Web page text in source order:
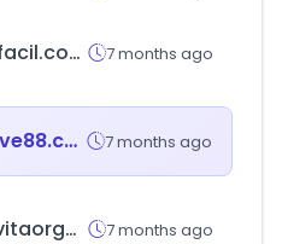
bebefacil.com.br 7 months ago
asialive88.com 7 months ago
bellavitaorganic.com 7 months ago